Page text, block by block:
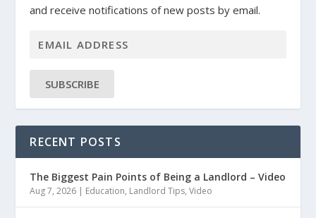
and receive notifications of new posts by email.
SUBSCRIBE
RECENT POSTS
The Biggest Pain Points of Being a Landlord – Video
Aug 7, 2026 | Education, Landlord Tips,Video